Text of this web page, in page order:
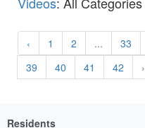
‹ 1 2 ... 33
39
40 41 42 ›
Residents